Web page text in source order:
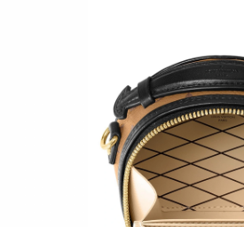
Angeles on Jun 28, 2026 at 9:48 PM.
on Jul 08, 2026 at 12:18 PM.
on May 12, 2026 at 9:28 PM.
Kong on Jul 10, 2026 at 3:34 PM.